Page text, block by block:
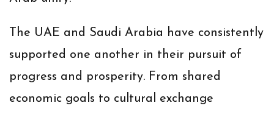
The UAE and Saudi Arabia have consistently
supported one another in their pursuit of
progress and prosperity. From shared
economic goals to cultural exchange